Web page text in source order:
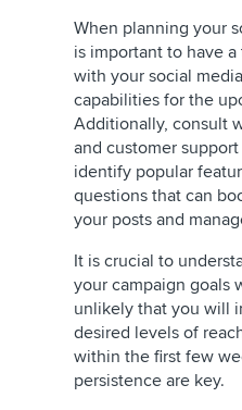
When planning your
is important to have
with your social
capabilities for the
Additionally, consult
and customer
identify popular
questions that can
your posts and
It is crucial to
your campaign goals
unlikely that you will
desired levels of
within the first few
persistence are key.